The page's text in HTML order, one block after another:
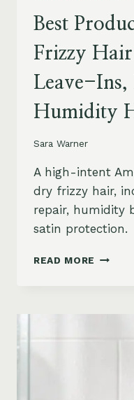
Best
Frizzy
Leave-Ins,
Humidity
Sara Warner
A high-intent
dry frizzy hair,
repair, humidity
satin protection.
READ MORE BEST
FRIZZY